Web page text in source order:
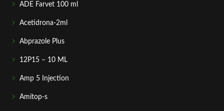
ADE Farvet 100 ml
Acetidrona-2ml
Abprazole Plus
12P15 – 10 ML
Amp 5 Injection
Amitop-s